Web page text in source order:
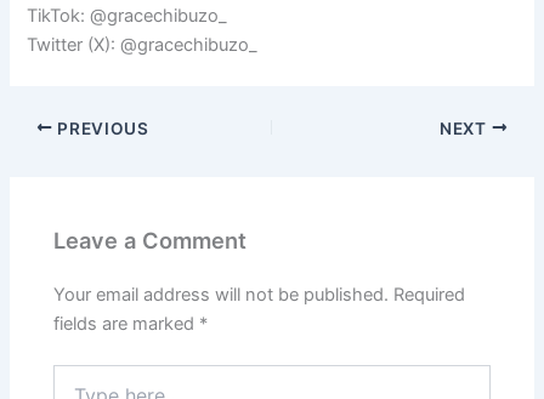
TikTok: @gracechibuzo_
Twitter (X): @gracechibuzo_
PREVIOUS NEXT
Leave a Comment
Your email address will not be published. Required
fields are marked *